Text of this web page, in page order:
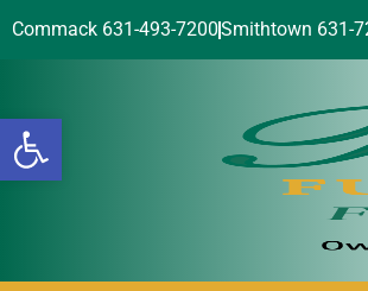
Open toolbar
Commack 631-493-7200Smithtown 631-